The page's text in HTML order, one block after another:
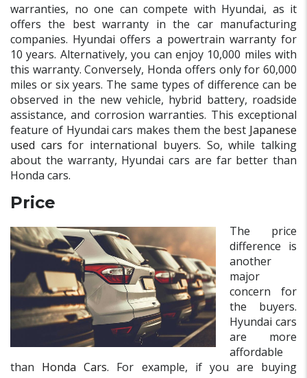
warranties, no one can compete with Hyundai, as it
offers the best warranty in the car manufacturing
companies. Hyundai offers a powertrain warranty for
10 years. Alternatively, you can enjoy 10,000 miles with
this warranty. Conversely, Honda offers only for 60,000
miles or six years. The same types of difference can be
observed in the new vehicle, hybrid battery, roadside
assistance, and corrosion warranties. This exceptional
feature of Hyundai cars makes them the best Japanese
used cars for international buyers. So, while talking
about the warranty, Hyundai cars are far better than
Honda cars.
Price
The price
difference is
another
major
concern for
the buyers.
Hyundai cars
are more
affordable
than Honda Cars. For example, if you are buying